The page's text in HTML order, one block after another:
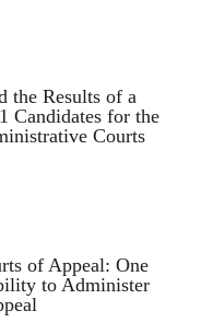
the Results of a
Candidates for the
Courts
of Appeal: One
to Administer